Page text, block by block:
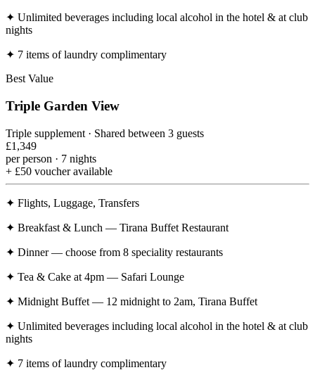
✦ Unlimited beverages including local alcohol in the hotel & at club
nights
✦ 7 items of laundry complimentary
Best Value
Triple Garden View
Triple supplement · Shared between 3 guests
£1,349
per person · 7 nights
+ £50 voucher available
✦ Flights, Luggage, Transfers
✦ Breakfast & Lunch — Tirana Buffet Restaurant
✦ Dinner — choose from 8 speciality restaurants
✦ Tea & Cake at 4pm — Safari Lounge
✦ Midnight Buffet — 12 midnight to 2am, Tirana Buffet
✦ Unlimited beverages including local alcohol in the hotel & at club
nights
✦ 7 items of laundry complimentary